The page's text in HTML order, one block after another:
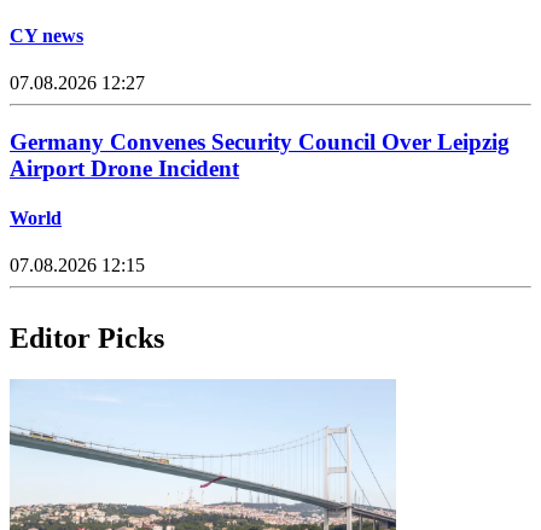
CY news
07.08.2026 12:27
Germany Convenes Security Council Over Leipzig
Airport Drone Incident
World
07.08.2026 12:15
Editor Picks